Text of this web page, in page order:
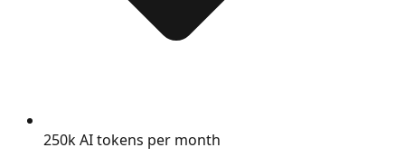
250k AI tokens per month